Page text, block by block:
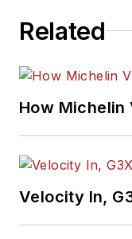
Related
How
Velocity In,